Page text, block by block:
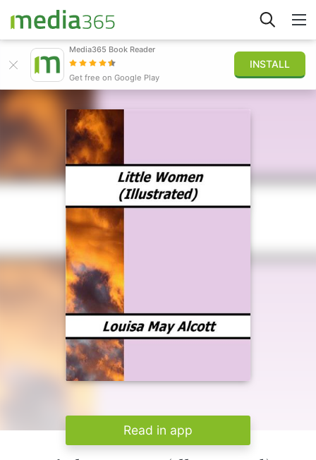
Media365 Book Reader
Get free on Google Play
INSTALL
Read in app